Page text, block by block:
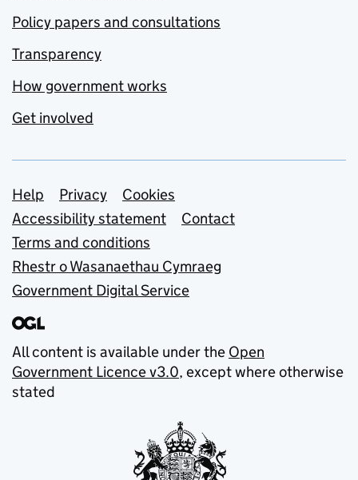
Policy papers and consultations
Transparency
How government works
Get involved
Support links
Help Privacy
Cookies
Accessibility statement
Contact
Terms and conditions
Rhestr o Wasanaethau Cymraeg
Government Digital Service
All content is available under the Open
Government Licence v3.0, except where otherwise
stated